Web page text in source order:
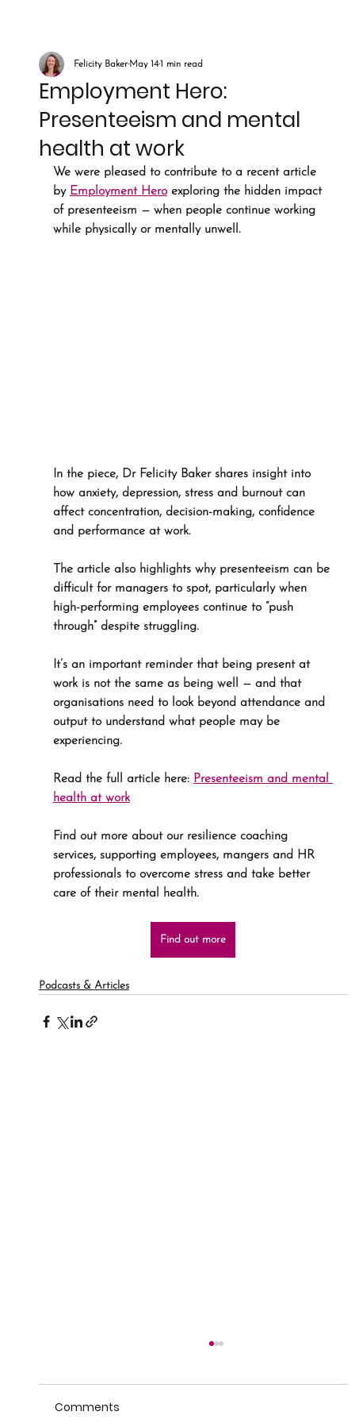
Employment Hero:
Presenteeism and mental
health at work
Felicity BakerMay 141 min read
We were pleased to contribute to a recent article
by Employment Hero exploring the hidden impact
of presenteeism — when people continue working
while physically or mentally unwell.
In the piece, Dr Felicity Baker shares insight into
how anxiety, depression, stress and burnout can
affect concentration, decision-making, confidence
and performance at work.
The article also highlights why presenteeism can be
difficult for managers to spot, particularly when
high-performing employees continue to “push
through” despite struggling.
It’s an important reminder that being present at
work is not the same as being well — and that
organisations need to look beyond attendance and
output to understand what people may be
experiencing.
Read the full article here: Presenteeism and mental
health at work
Find out more about our resilience coaching
services, supporting employees, mangers and HR
professionals to overcome stress and take better
care of their mental health.
Find out more
Podcasts & Articles
Comments